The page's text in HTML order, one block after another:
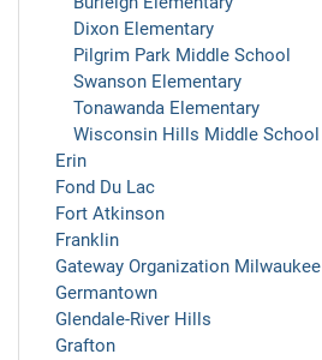
Dixon Elementary
Pilgrim Park Middle School
Swanson Elementary
Tonawanda Elementary
Wisconsin Hills Middle School
Erin
Fond Du Lac
Fort Atkinson
Franklin
Gateway Organization Milwaukee
Germantown
Glendale-River Hills
Grafton